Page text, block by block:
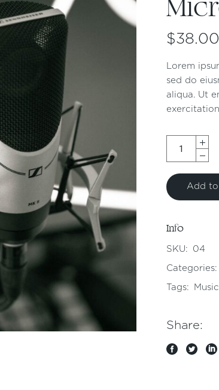
$38.00
Lorem
sed do
aliqua. Ut
Add
Info
SKU: 04
Categories:
Tags: Music
Share: